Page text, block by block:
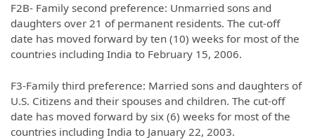
F2B- Family second preference: Unmarried sons and
daughters over 21 of permanent residents. The cut-off
date has moved forward by ten (10) weeks for most of the
countries including India to February 15, 2006.
F3-Family third preference: Married sons and daughters of
U.S. Citizens and their spouses and children. The cut-off
date has moved forward by six (6) weeks for most of the
countries including India to January 22, 2003.